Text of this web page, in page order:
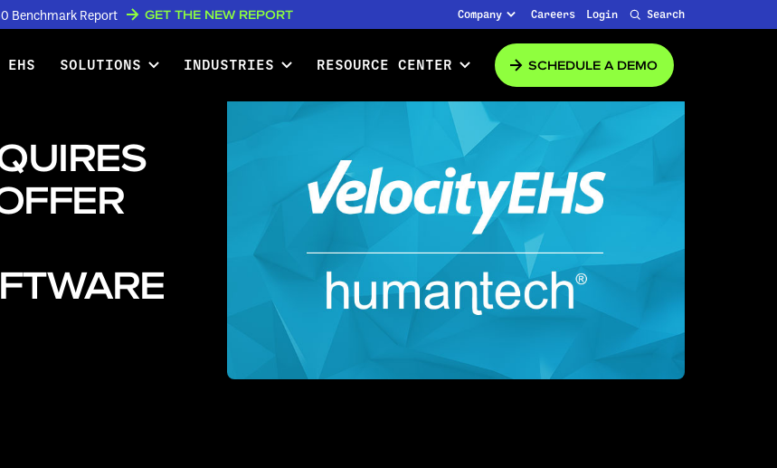
Benchmark Report GET THE NEW REPORT Company Careers Login Search
SOLUTIONS INDUSTRIES RESOURCE CENTER
SCHEDULE A DEMO